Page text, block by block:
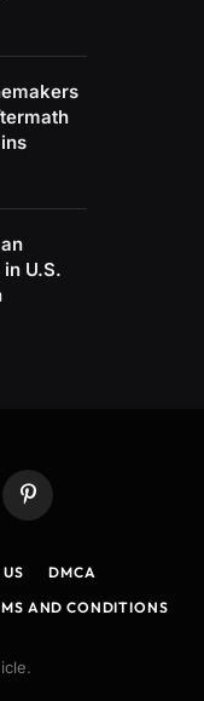
U.S.
Pinterest
DMCA
AND CONDITIONS